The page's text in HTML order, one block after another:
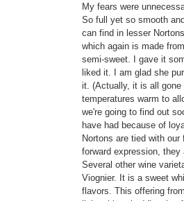
My fears were
So full yet so smooth
can find in lesser
which again is made
semi-sweet. I gave it
liked it. I am glad she
it. (Actually, it is all gone
temperatures warm to
we're going to find out
have had because of
Nortons are tied with
forward expression,
Several other wine
Viognier. It is a sweet
flavors. This offering